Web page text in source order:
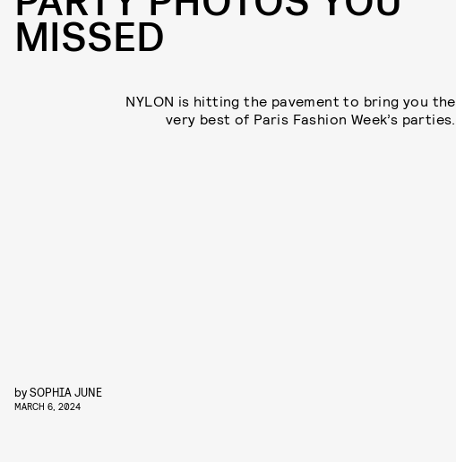
MISSED
NYLON is hitting the pavement to bring you the
very best of Paris Fashion Week’s parties.
bySOPHIA JUNE
MARCH 6, 2024